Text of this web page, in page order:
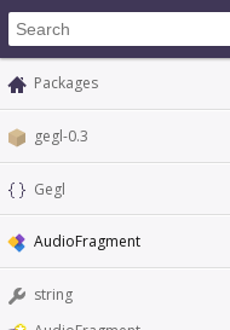
Packages
gegl-0.3
Gegl
AudioFragment
string